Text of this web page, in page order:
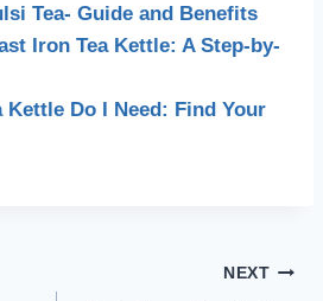
Tea- Guide and Benefits
Iron Tea Kettle: A Step-by-
Kettle Do I Need: Find Your
NEXT